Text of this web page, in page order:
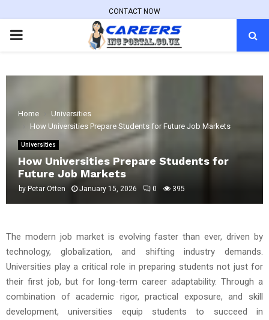
CONTACT NOW
PRIMARY
Home
Universities
How Universities Prepare Students for Future Job Markets
Universities
How Universities Prepare Students for
Future Job Markets
by Petar Otten January 15, 2026 0 395
The modern job market is evolving faster than ever, driven by
technology, globalization, and shifting industry demands.
Universities play a critical role in preparing students not just for
their first job, but for long-term career adaptability. Through a
combination of academic rigor, practical exposure, and skill
development, universities equip students to succeed in